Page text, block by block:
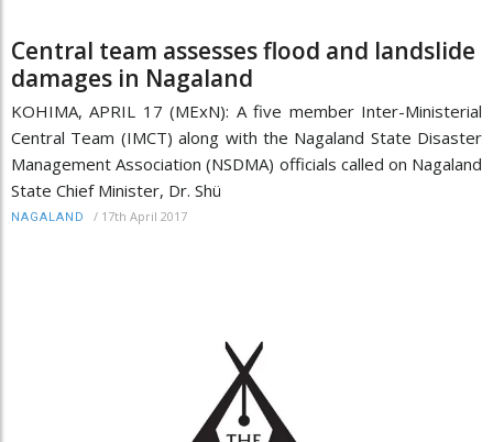
Central team assesses flood and landslide
damages in Nagaland
KOHIMA, APRIL 17 (MExN): A five member Inter-Ministerial
Central Team (IMCT) along with the Nagaland State Disaster
Management Association (NSDMA) officials called on Nagaland
State Chief Minister, Dr. Shü
NAGALAND / 17th April 2017